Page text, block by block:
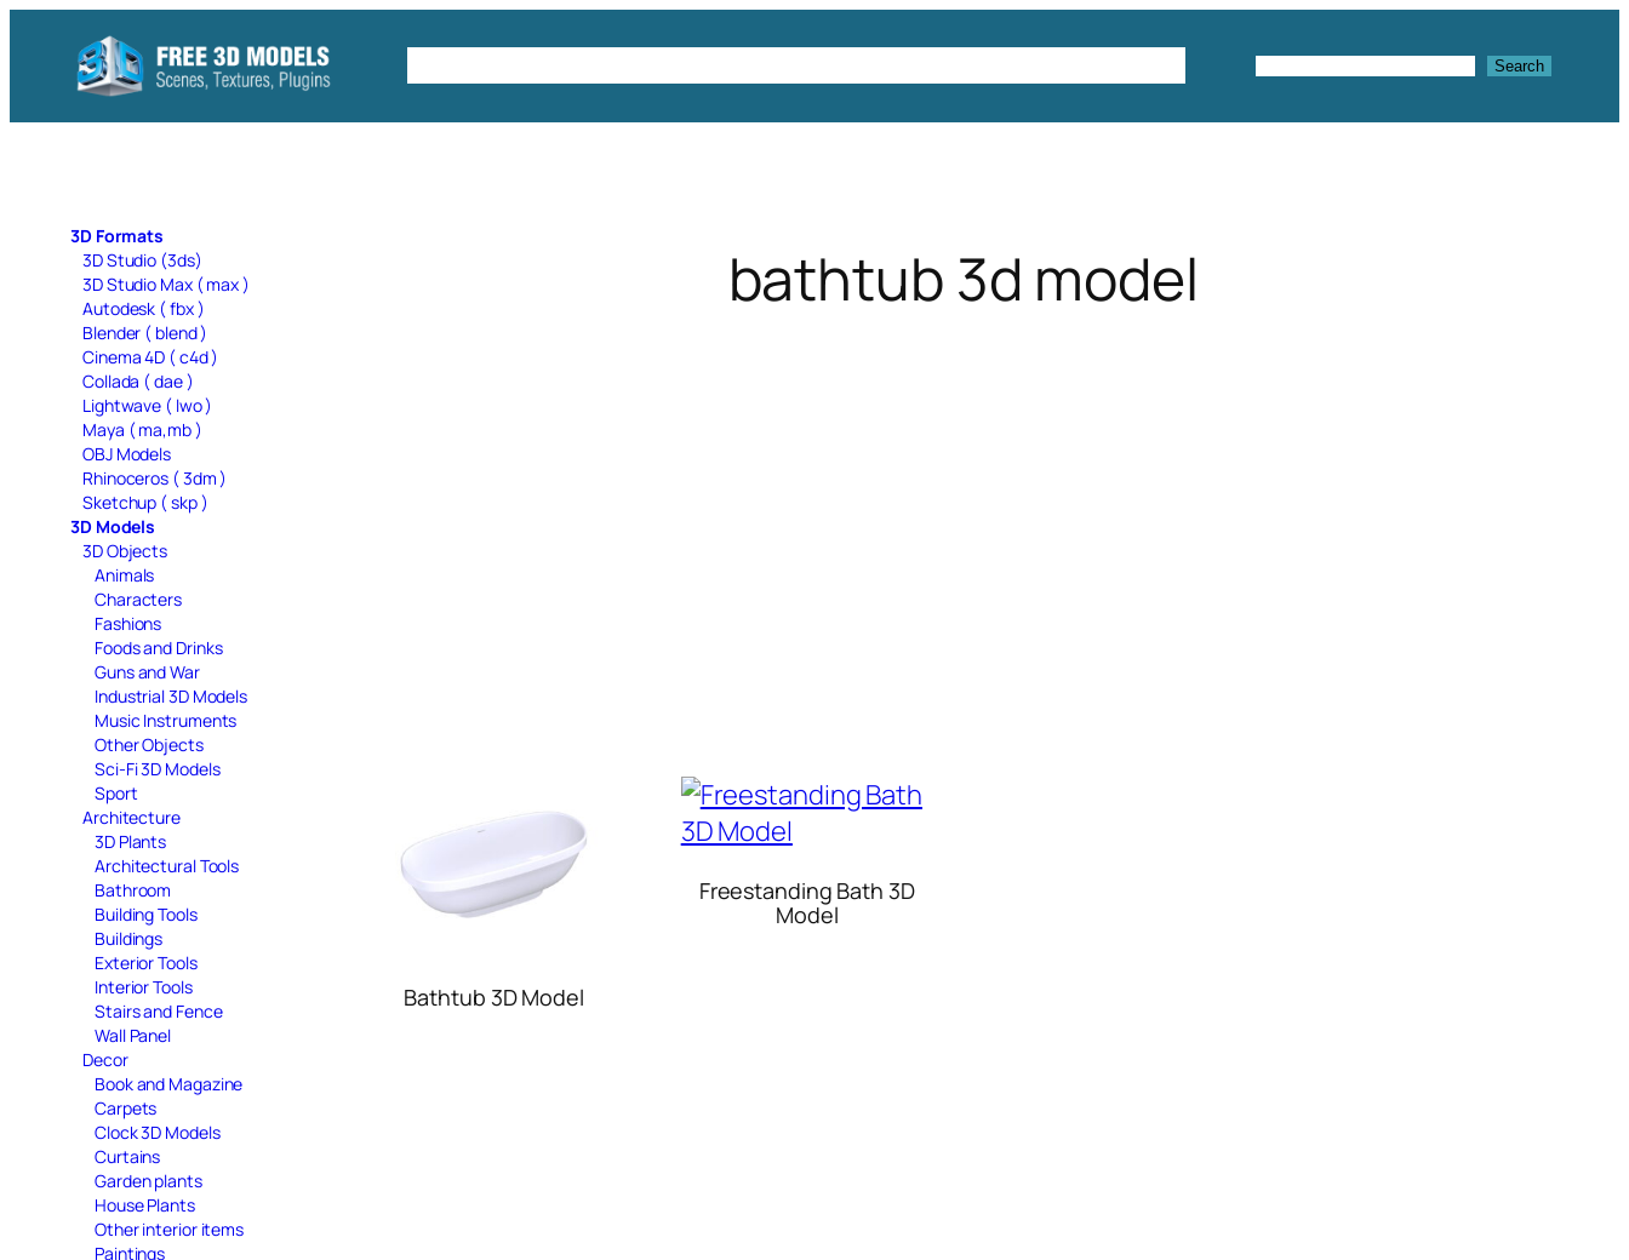
content
Search Search
3D Formats
3D Studio (3ds)
3D Studio Max ( max )
Autodesk ( fbx )
Blender ( blend )
Cinema 4D ( c4d )
Collada ( dae )
Lightwave ( lwo )
Maya ( ma,mb )
OBJ Models
Rhinoceros ( 3dm )
Sketchup ( skp )
3D Models
3D Objects
Animals
Characters
Fashions
Foods and Drinks
Guns and War
Industrial 3D Models
Music Instruments
Other Objects
Sci-Fi 3D Models
Sport
Architecture
3D Plants
Architectural Tools
Bathroom
Building Tools
Buildings
Exterior Tools
Interior Tools
Stairs and Fence
Wall Panel
Decor
Book and Magazine
Carpets
Clock 3D Models
Curtains
Garden plants
House Plants
Other interior items
Paintings
bathtub 3d model
Bathtub 3D Model
Freestanding Bath 3D
Model